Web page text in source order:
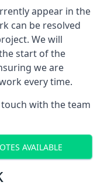
appear in the
can be resolved
We will
start of the
we are
every time.
with the team
AVAILABLE